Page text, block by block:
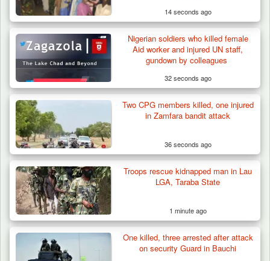
ISWAP Seizes Key JAS Enclave After Bloody
Battle Sparked…
14 seconds ago
Nigerian soldiers who killed female
Aid worker and injured UN staff,
gundown by colleagues
32 seconds ago
Two CPG members killed, one injured
in Zamfara bandit attack
36 seconds ago
Troops rescue kidnapped man in Lau
LGA, Taraba State
1 minute ago
One killed, three arrested after attack
on security Guard in Bauchi